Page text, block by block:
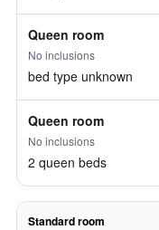
Queen room
No inclusions
bed type unknown
Queen room
No inclusions
2 queen beds
Standard room